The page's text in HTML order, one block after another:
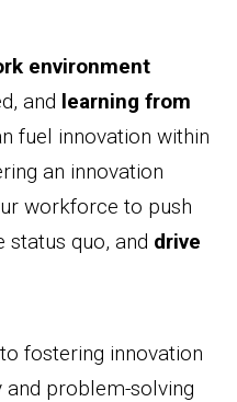
environment
and learning from
fuel innovation within
an innovation
workforce to push
status quo, and drive
fostering innovation
problem-solving